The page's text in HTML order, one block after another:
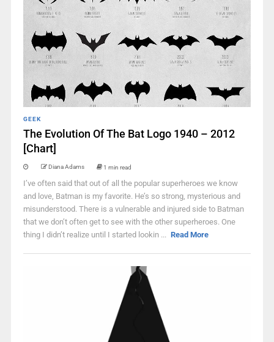
GEEK
The Evolution Of The Bat Logo 1940 – 2012
[Chart]
Diana Adams 1 min read
I’ve often said that out of all the popular superheroes we know
and love, Batman is my favorite. He’s so strong, mysterious and
misunderstood. There is a vulnerable and injured side to Batman
that we don’t often get to see with the other superheroes. One
thing I didn’t realize until I started lookin ... Read More